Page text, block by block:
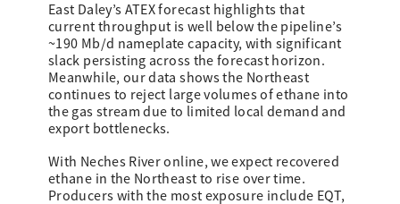
East Daley’s ATEX forecast highlights that
current throughput is well below the pipeline’s
~190 Mb/d nameplate capacity, with significant
slack persisting across the forecast horizon.
Meanwhile, our data shows the Northeast
continues to reject large volumes of ethane into
the gas stream due to limited local demand and
export bottlenecks.
With Neches River online, we expect recovered
ethane in the Northeast to rise over time.
Producers with the most exposure include EQT,